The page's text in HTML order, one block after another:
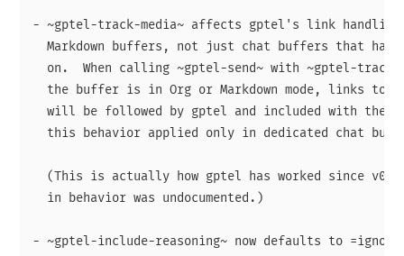
- ~gptel-track-media~ affects gptel's link
Markdown buffers, not just chat buffers that
on.  When calling ~gptel-send~ with ~gptel-
the buffer is in Org or Markdown mode, links to
will be followed by gptel and included with the
this behavior applied only in dedicated chat
(This is actually how gptel has worked since
  in behavior was undocumented.)
- ~gptel-include-reasoning~ now defaults to